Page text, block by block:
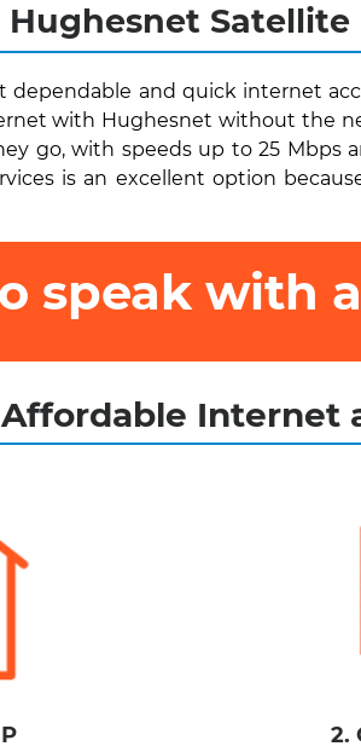
Hughesnet
dependable and quick internet
with Hughesnet without the
go, with speeds up to 25 Mbps
is an excellent option
speak with
Internet
2.